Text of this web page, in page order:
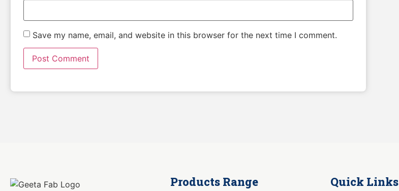
Save my name, email, and website in this browser for the next time I comment.
Products Range Quick Links